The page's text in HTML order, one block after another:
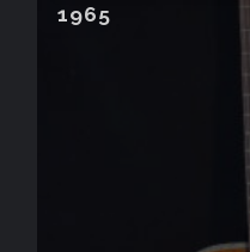
1965